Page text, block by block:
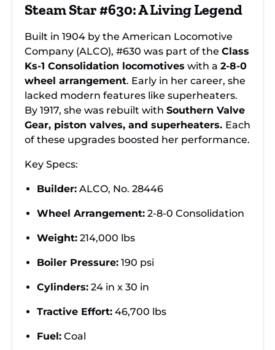
Steam Star #630: A Living Legend
Built in 1904 by the American Locomotive
Company (ALCO), #630 was part of the Class
Ks-1 Consolidation locomotives with a 2-8-0
wheel arrangement. Early in her career, she
lacked modern features like superheaters.
By 1917, she was rebuilt with Southern Valve
Gear, piston valves, and superheaters. Each
of these upgrades boosted her performance.
Key Specs:
Builder: ALCO, No. 28446
Wheel Arrangement: 2-8-0 Consolidation
Weight: 214,000 lbs
Boiler Pressure: 190 psi
Cylinders: 24 in x 30 in
Tractive Effort: 46,700 lbs
Fuel: Coal